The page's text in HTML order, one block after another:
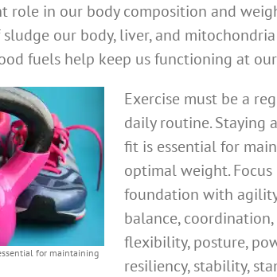
role in our body composition and
our body, liver, and
fuels help keep us functioning at
for maintaining
Exercise must be a
daily routine. Staying
fit is essential for
optimal weight.
foundation with
balance,
flexibility, posture,
resiliency, stability,